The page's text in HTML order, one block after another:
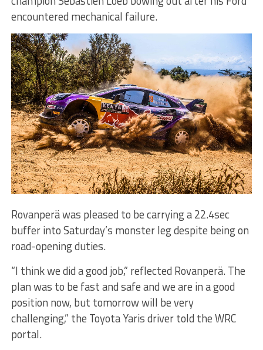
encountered mechanical failure.
Rovanperä was pleased to be carrying a 22.4sec
buffer into Saturday’s monster leg despite being on
road-opening duties.
“I think we did a good job,” reflected Rovanperä. The
plan was to be fast and safe and we are in a good
position now, but tomorrow will be very
challenging,” the Toyota Yaris driver told the WRC
portal.